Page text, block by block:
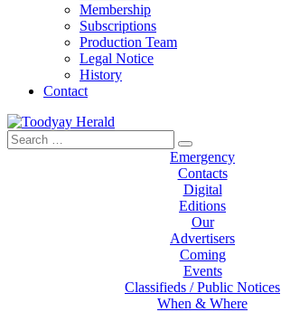
Membership
Subscriptions
Production Team
Legal Notice
History
Contact
Toodyay Herald
Toodyay Herald
Search
for:
Emergency
Contacts
Digital
Editions
Our
Advertisers
Coming
Events
Classifieds / Public Notices
When & Where